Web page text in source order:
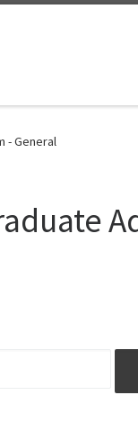
- General